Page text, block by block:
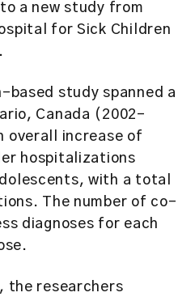
a new study from
for Sick Children
.
based study spanned a
Canada (2002-
overall increase of
hospitalizations
with a total
The number of co-
diagnoses for each
the researchers